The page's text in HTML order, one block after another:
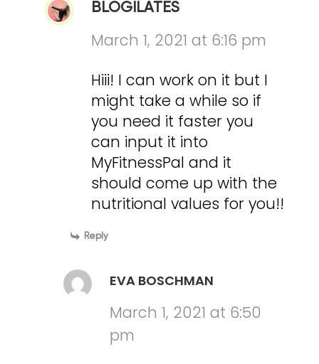
BLOGILATES
March 1, 2021 at 6:16 pm
Hiii! I can work on it but I
might take a while so if
you need it faster you
can input it into
MyFitnessPal and it
should come up with the
nutritional values for you!!
Reply
EVA BOSCHMAN
March 1, 2021 at 6:50
pm